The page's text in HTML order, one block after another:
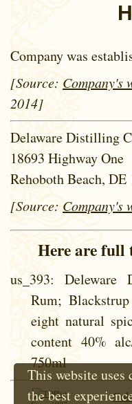
Company was
[Source: Company's
2014]
Delaware Distilling
18693 Highway One
Rehoboth Beach, DE
[Source: Company's
Here are full
us_393: Deleware
Rum;
eight natural
content 40%
750ml
This website uses
the best